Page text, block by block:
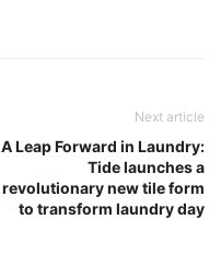
Next article
A Leap Forward in Laundry:
Tide launches a
revolutionary new tile form
to transform laundry day